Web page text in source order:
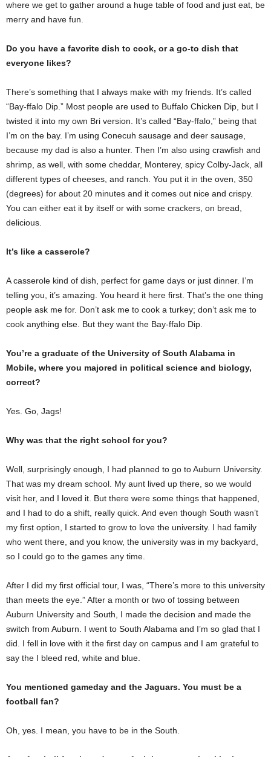
where we get to gather around a huge table of food and just eat, be
merry and have fun.
Do you have a favorite dish to cook, or a go-to dish that
everyone likes?
There’s something that I always make with my friends. It’s called
“Bay-ffalo Dip.” Most people are used to Buffalo Chicken Dip, but I
twisted it into my own Bri version. It’s called “Bay-ffalo,” being that
I’m on the bay. I’m using Conecuh sausage and deer sausage,
because my dad is also a hunter. Then I’m also using crawfish and
shrimp, as well, with some cheddar, Monterey, spicy Colby-Jack, all
different types of cheeses, and ranch. You put it in the oven, 350
(degrees) for about 20 minutes and it comes out nice and crispy.
You can either eat it by itself or with some crackers, on bread,
delicious.
It’s like a casserole?
A casserole kind of dish, perfect for game days or just dinner. I’m
telling you, it’s amazing. You heard it here first. That’s the one thing
people ask me for. Don’t ask me to cook a turkey; don’t ask me to
cook anything else. But they want the Bay-ffalo Dip.
You’re a graduate of the University of South Alabama in
Mobile, where you majored in political science and biology,
correct?
Yes. Go, Jags!
Why was that the right school for you?
Well, surprisingly enough, I had planned to go to Auburn University.
That was my dream school. My aunt lived up there, so we would
visit her, and I loved it. But there were some things that happened,
and I had to do a shift, really quick. And even though South wasn’t
my first option, I started to grow to love the university. I had family
who went there, and you know, the university was in my backyard,
so I could go to the games any time.
After I did my first official tour, I was, “There’s more to this university
than meets the eye.” After a month or two of tossing between
Auburn University and South, I made the decision and made the
switch from Auburn. I went to South Alabama and I’m so glad that I
did. I fell in love with it the first day on campus and I am grateful to
say the I bleed red, white and blue.
You mentioned gameday and the Jaguars. You must be a
football fan?
Oh, yes. I mean, you have to be in the South.